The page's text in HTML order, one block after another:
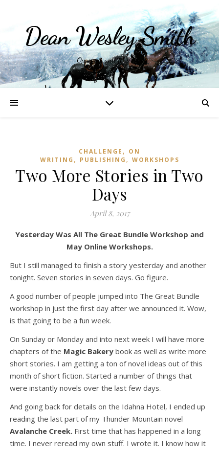
Dean Wesley Smith
Opinions and Writings
CHALLENGE , ON
WRITING , PUBLISHING , WORKSHOPS
Two More Stories in Two
Days
April 8, 2017
Yesterday Was All The Great Bundle Workshop and
May Online Workshops.
But I still managed to finish a story yesterday and another
tonight. Seven stories in seven days. Go figure.
A good number of people jumped into The Great Bundle
workshop in just the first day after we announced it. Wow,
is that going to be a fun week.
On Sunday or Monday and into next week I will have more
chapters of the Magic Bakery book as well as write more
short stories. I am getting a ton of novel ideas out of this
month of short fiction. Started a number of things that
were instantly novels over the last few days.
And going back for details on the Idahna Hotel, I ended up
reading the last part of my Thunder Mountain novel
Avalanche Creek. First time that has happened in a long
time. I never reread my own stuff. I wrote it. I know how it